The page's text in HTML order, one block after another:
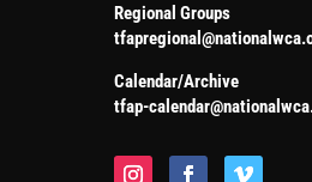
Regional Groups
Calendar/Archive
tfap-